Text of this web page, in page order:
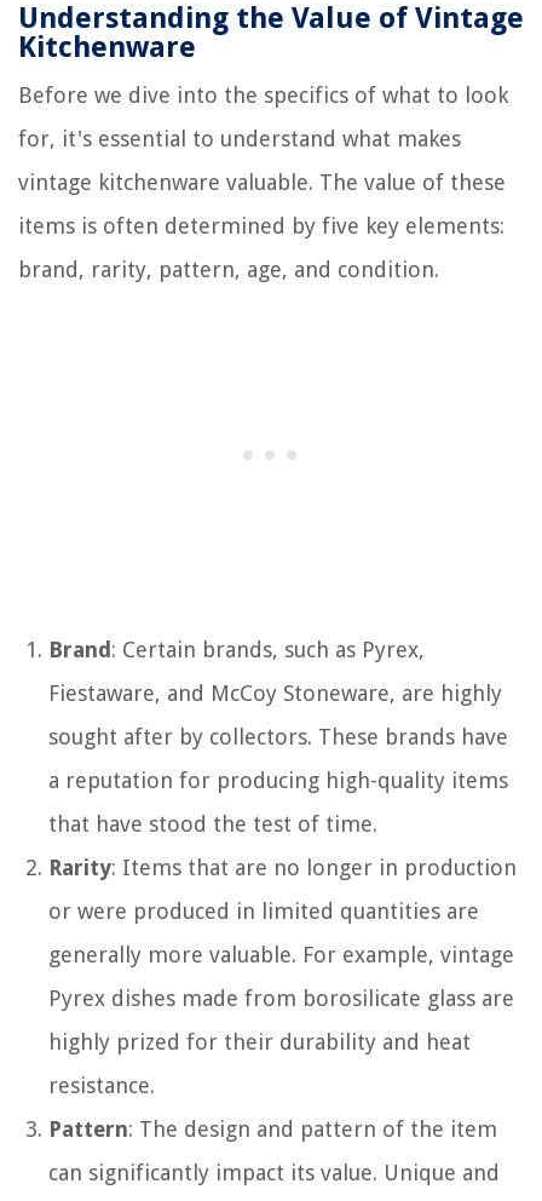
Understanding the Value of Vintage
Kitchenware
Before we dive into the specifics of what to look
for, it's essential to understand what makes
vintage kitchenware valuable. The value of these
items is often determined by five key elements:
brand, rarity, pattern, age, and condition.
Brand : Certain brands, such as Pyrex,
Fiestaware, and McCoy Stoneware, are highly
sought after by collectors. These brands have
a reputation for producing high-quality items
that have stood the test of time.
Rarity: Items that are no longer in production
or were produced in limited quantities are
generally more valuable. For example, vintage
Pyrex dishes made from borosilicate glass are
highly prized for their durability and heat
resistance.
Pattern: The design and pattern of the item
can significantly impact its value. Unique and